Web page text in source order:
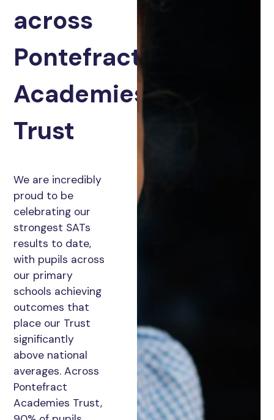
across
Pontefract
Academies
Trust
We are incredibly
proud to be
celebrating our
strongest SATs
results to date,
with pupils across
our primary
schools achieving
outcomes that
place our Trust
significantly
above national
averages. Across
Pontefract
Academies Trust,